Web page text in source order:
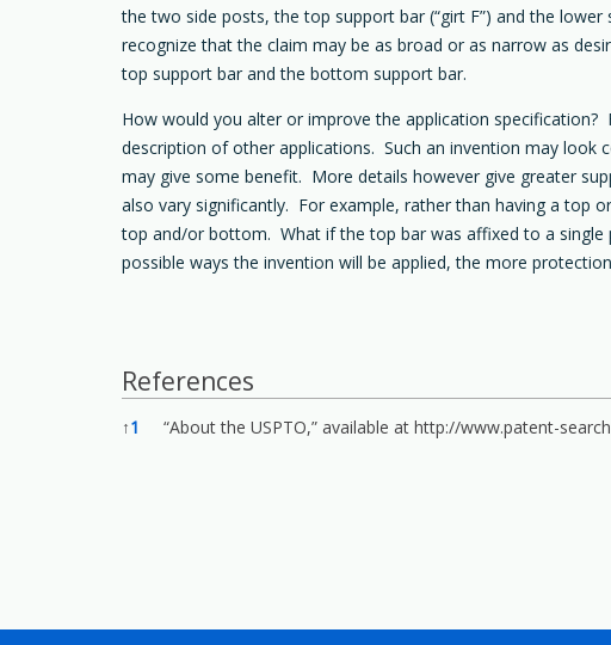
the two side posts, the top support bar (“girt F”) and the
recognize that the claim may be as broad or as narrow as
top support bar and the bottom support bar.
How would you alter or improve the application
description of other applications. Such an invention may
may give some benefit. More details however give greater
also vary significantly. For example, rather than having a top
top and/or bottom. What if the top bar was affixed to a
possible ways the invention will be applied, the more
References
References
↑1 “About the USPTO,” available at http://www.patent-